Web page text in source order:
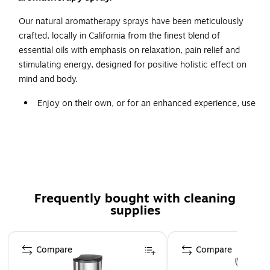
Our natural aromatherapy sprays have been meticulously
crafted, locally in California from the finest blend of
essential oils with emphasis on relaxation, pain relief and
stimulating energy, designed for positive holistic effect on
mind and body.
Enjoy on their own, or for an enhanced experience, use
Lavender, Bergamot, Jasmine, Geranium, Rose,
Marjoram, Ylang Ylang
Frequently bought with cleaning
supplies
Page 1 of 3
Compare
Compare